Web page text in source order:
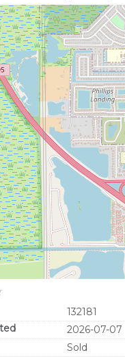
132181
2026-07-07
Sold